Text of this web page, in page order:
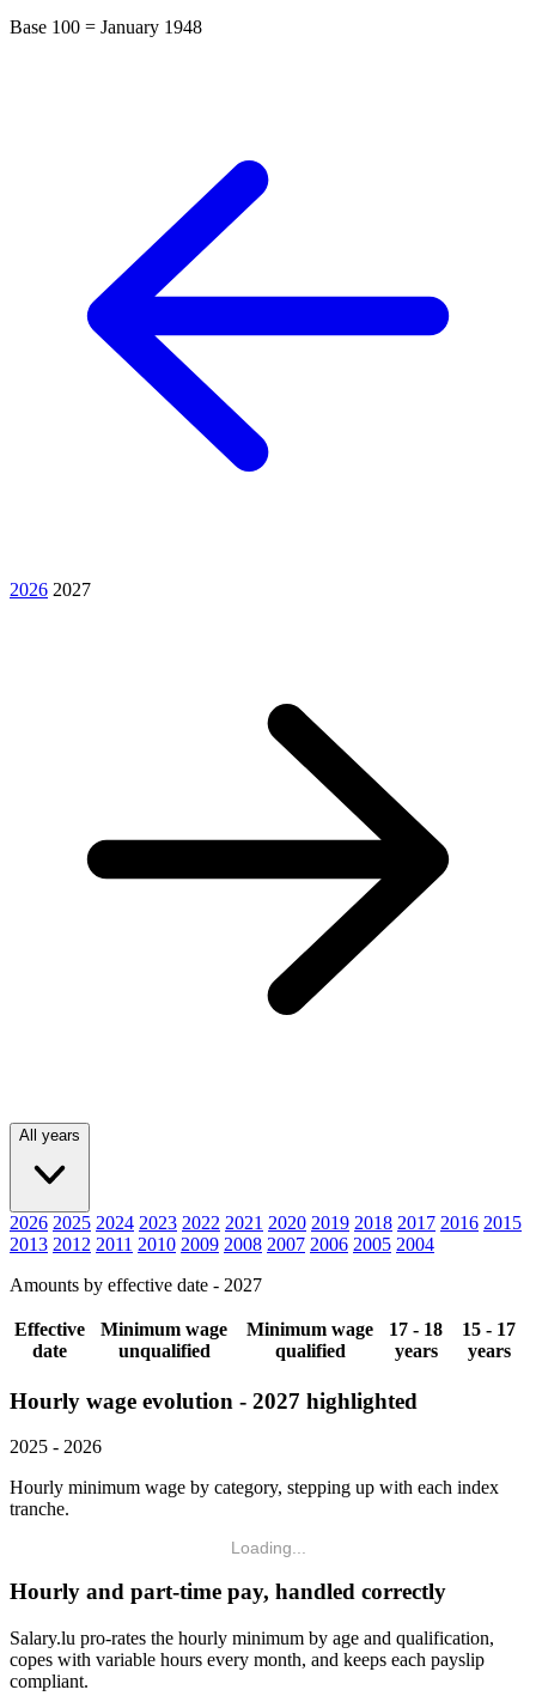
Base 100 = January 1948
2026 2027
All years
2026 2025 2024 2023 2022 2021 2020 2019 2018 2017 2016 2015
2013 2012 2011 2010 2009 2008 2007 2006 2005 2004
Amounts by effective date - 2027
Effective
date
Minimum wage
unqualified
Minimum wage
qualified
17 - 18
years
15 - 17
years
Hourly wage evolution - 2027 highlighted
2025 - 2026
Hourly minimum wage by category, stepping up with each index
tranche.
Loading...
Hourly and part-time pay, handled correctly
Salary.lu pro-rates the hourly minimum by age and qualification,
copes with variable hours every month, and keeps each payslip
compliant.